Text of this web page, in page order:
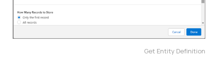
Get Entity Definition